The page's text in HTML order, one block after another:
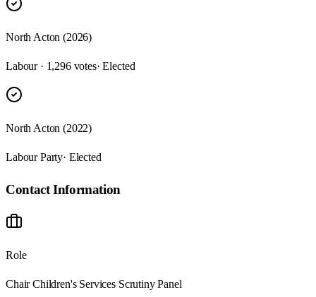
North Acton (2026)
Labour · 1,296 votes· Elected
North Acton (2022)
Labour Party· Elected
Contact Information
Role
Chair Children's Services Scrutiny Panel